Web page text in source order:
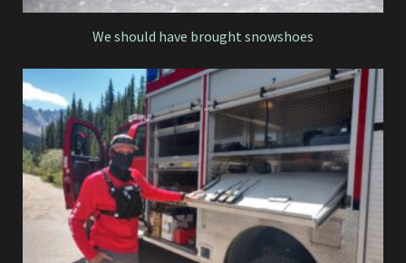
We should have brought snowshoes